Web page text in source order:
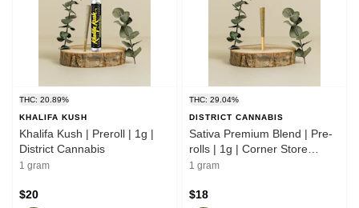
THC: 20.89%
KHALIFA KUSH
Khalifa Kush | Preroll | 1g |
District Cannabis
1 gram
$20
THC: 29.04%
DISTRICT CANNABIS
Sativa Premium Blend | Pre-
rolls | 1g | Corner Store
Cultivation
1 gram
$18